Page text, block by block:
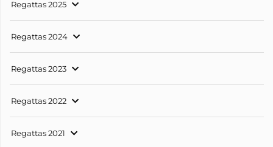
Regattas 2025
Regattas 2024
Regattas 2023
Regattas 2022
Regattas 2021